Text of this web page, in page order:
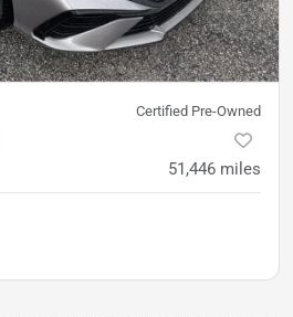
Certified Pre-Owned
51,446 miles